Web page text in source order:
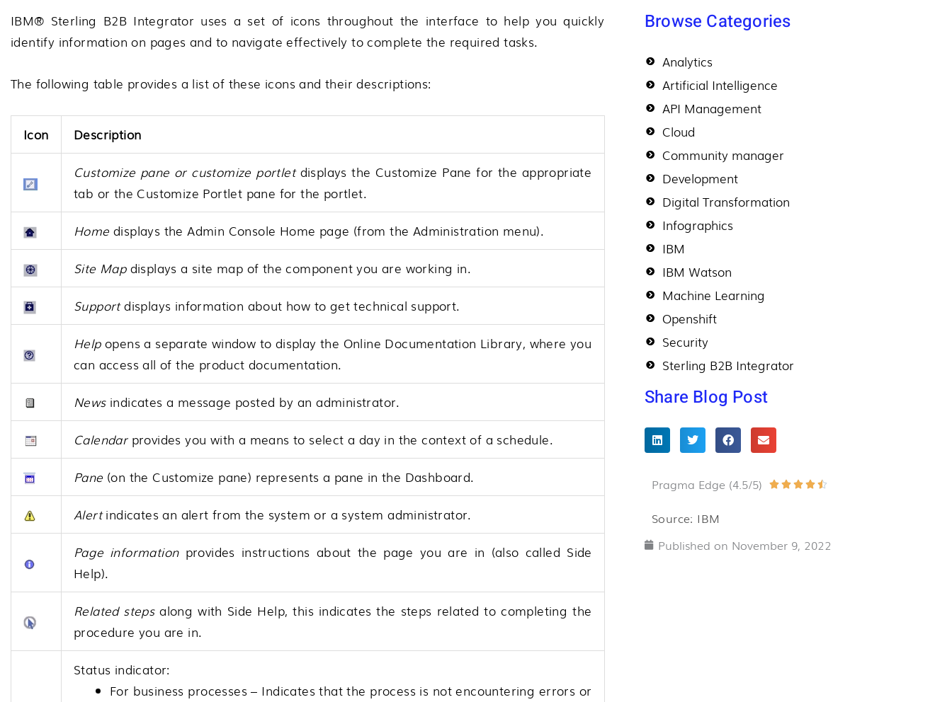
IBM® Sterling B2B Integrator uses a set of icons throughout the interface to help you quickly
identify information on pages and to navigate effectively to complete the required tasks.
The following table provides a list of these icons and their descriptions:
Icon Description
Customize pane or customize portletdisplays the Customize Pane for the appropriate
tab or the Customize Portlet pane for the portlet.
Home displays the Admin Console Home page (from the Administration menu).
Site Mapdisplays a site map of the component you are working in.
Supportdisplays information about how to get technical support.
Helpopens a separate window to display the Online Documentation Library, where you
can access all of the product documentation.
Newsindicates a message posted by an administrator.
Calendarprovides you with a means to select a day in the context of a schedule.
Pane (on the Customize pane) represents a pane in the Dashboard.
Alertindicates an alert from the system or a system administrator.
Page informationprovides instructions about the page you are in (also called Side
Help).
Related stepsalong with Side Help, this indicates the steps related to completing the
procedure you are in.
Status indicator:
For business processes – Indicates that the process is not encountering errors or
Browse Categories
Analytics
Artificial Intelligence
API Management
Cloud
Community manager
Development
Digital Transformation
Infographics
IBM
IBM Watson
Machine Learning
Openshift
Security
Sterling B2B Integrator
Share Blog Post
Pragma Edge (4.5/5)     
of
Source: IBM
Published on November 9, 2022